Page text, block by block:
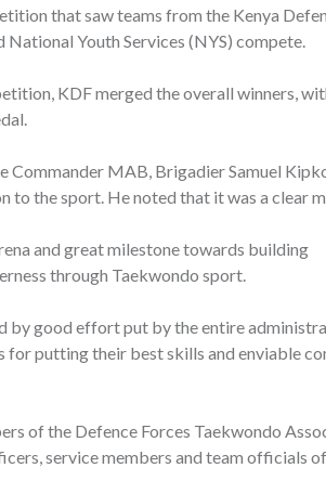
that saw teams from the Kenya
National Youth Services (NYS) compete.
KDF merged the overall winners,
Commander MAB, Brigadier Samuel
to the sport. He noted that it was a clear
and great milestone towards building
through Taekwondo sport.
by good effort put by the entire
for putting their best skills and enviable
of the Defence Forces Taekwondo
service members and team officials